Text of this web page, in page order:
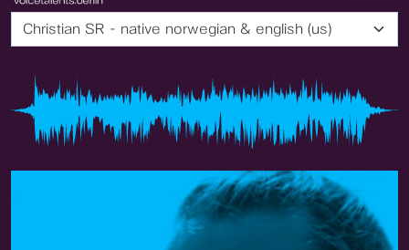
Christian SR - native norwegian & english (us)